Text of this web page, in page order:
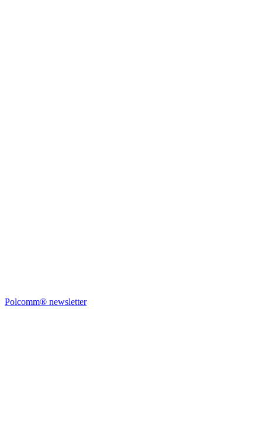
Polcomm® newsletter